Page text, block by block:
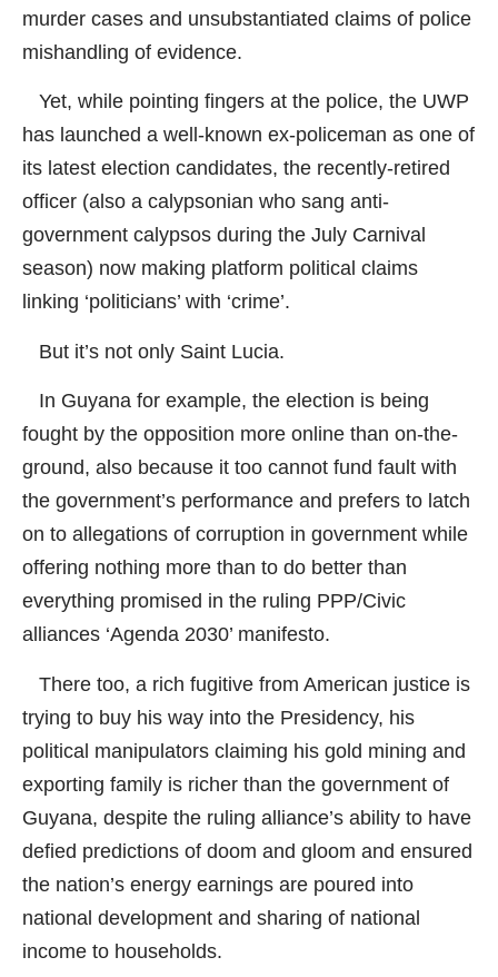
murder cases and unsubstantiated claims of police
mishandling of evidence.
Yet, while pointing fingers at the police, the UWP
has launched a well-known ex-policeman as one of
its latest election candidates, the recently-retired
officer (also a calypsonian who sang anti-
government calypsos during the July Carnival
season) now making platform political claims
linking ‘politicians’ with ‘crime’.
But it’s not only Saint Lucia.
In Guyana for example, the election is being
fought by the opposition more online than on-the-
ground, also because it too cannot fund fault with
the government’s performance and prefers to latch
on to allegations of corruption in government while
offering nothing more than to do better than
everything promised in the ruling PPP/Civic
alliances ‘Agenda 2030’ manifesto.
There too, a rich fugitive from American justice is
trying to buy his way into the Presidency, his
political manipulators claiming his gold mining and
exporting family is richer than the government of
Guyana, despite the ruling alliance’s ability to have
defied predictions of doom and gloom and ensured
the nation’s energy earnings are poured into
national development and sharing of national
income to households.